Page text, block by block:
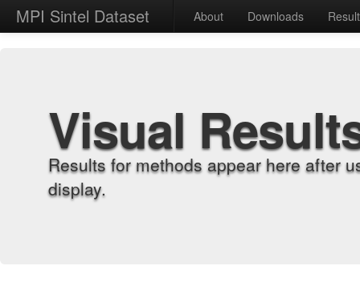
MPI Sintel Dataset About Downloads
Visual
Results for methods appear here after
display.